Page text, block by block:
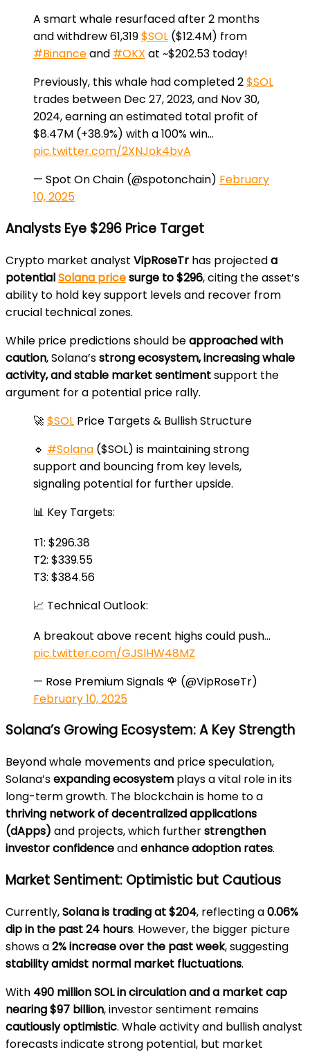
A smart whale resurfaced after 2 months
and withdrew 61,319$SOL ($12.4M) from
#Binanceand #OKX at ~$202.53 today!
Previously, this whale had completed 2$SOL
trades between Dec 27, 2023, and Nov 30,
2024, earning an estimated total profit of
$8.47M (+38.9%) with a 100% win…
pic.twitter.com/2XNJok4bvA
— Spot On Chain (@spotonchain) February
10, 2025
Analysts Eye $296 Price Target
Crypto market analyst VipRoseTr has projecteda
potentialSolana pricesurge to $296, citing the asset’s
ability to hold key support levels and recover from
crucial technical zones.
While price predictions should beapproached with
caution, Solana’sstrong ecosystem, increasing whale
activity, and stable market sentimentsupport the
argument for a potential price rally.
🚀$SOL Price Targets & Bullish Structure
🔹 #Solana ($SOL) is maintaining strong
support and bouncing from key levels,
signaling potential for further upside.
📊 Key Targets:
T1: $296.38
T2: $339.55
T3: $384.56
📈 Technical Outlook:
A breakout above recent highs could push…
pic.twitter.com/GJSlHW48MZ
— Rose Premium Signals 🌹 (@VipRoseTr)
February 10, 2025
Solana’s Growing Ecosystem: A Key Strength
Beyond whale movements and price speculation,
Solana’sexpanding ecosystem plays a vital role in its
long-term growth. The blockchain is home to a
thriving network of decentralized applications
(dApps) and projects, which furtherstrengthen
investor confidenceandenhance adoption rates.
Market Sentiment: Optimistic but Cautious
Currently,Solana is trading at $204, reflecting a0.06%
dip in the past 24 hours. However, the bigger picture
shows a2% increase over the past week, suggesting
stability amidst normal market fluctuations.
With 490 million SOL in circulation and a market cap
nearing $97 billion, investor sentiment remains
cautiously optimistic. Whale activity and bullish analyst
forecasts indicate strong potential, but market